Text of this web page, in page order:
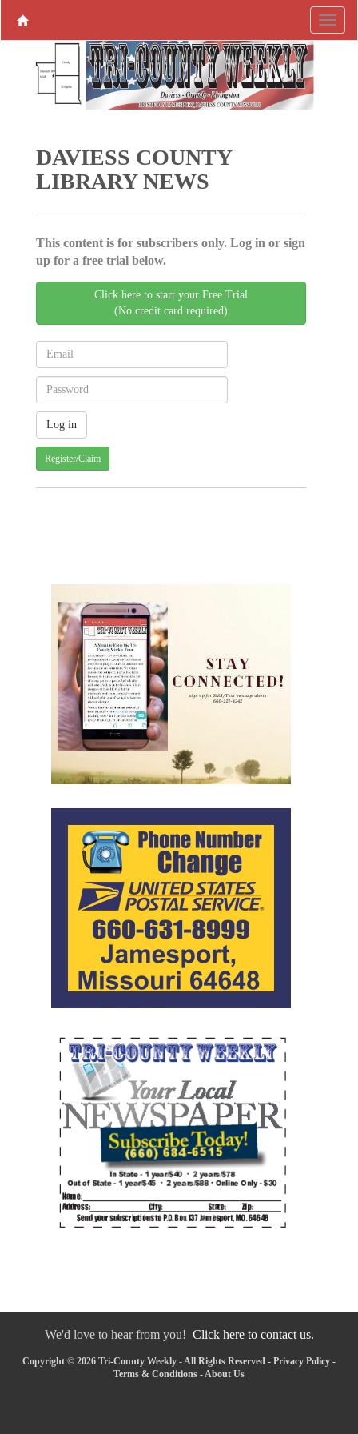
DAVIESS COUNTY
LIBRARY NEWS
This content is for subscribers only. Log in or sign
up for a free trial below.
Click here to start your Free Trial
(No credit card required)
Register/Claim
We'd love to hear from you! Click here to contact us.
Copyright © 2026 Tri-County Weekly - All Rights Reserved - Privacy Policy -
Terms & Conditions - About Us